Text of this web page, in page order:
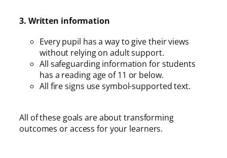
3. Written information
Every pupil has a way to give their views
without relying on adult support.
All safeguarding information for students
has a reading age of 11 or below.
All fire signs use symbol-supported text.
All of these goals are about transforming
outcomes or access for your learners.